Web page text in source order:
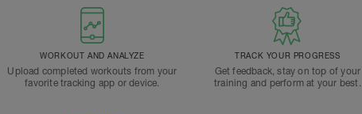
WORKOUT AND ANALYZE
Upload completed workouts from your
favorite tracking app or device.
TRACK YOUR PROGRESS
Get feedback, stay on top of your
training and perform at your best.